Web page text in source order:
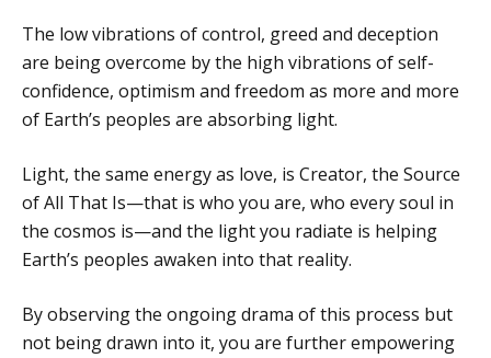
The low vibrations of control, greed and deception
are being overcome by the high vibrations of self-
confidence, optimism and freedom as more and more
of Earth’s peoples are absorbing light.
Light, the same energy as love, is Creator, the Source
of All That Is—that is who you are, who every soul in
the cosmos is—and the light you radiate is helping
Earth’s peoples awaken into that reality.
By observing the ongoing drama of this process but
not being drawn into it, you are further empowering